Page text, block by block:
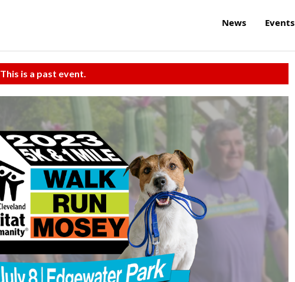
News Events
This is a past event.